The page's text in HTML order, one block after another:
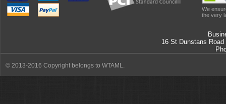
We
the very
16 St Dunstans Road
© 2013-2016 Copyright belongs to WTAML.